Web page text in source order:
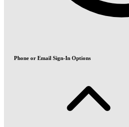
Phone or Email Sign-In Options